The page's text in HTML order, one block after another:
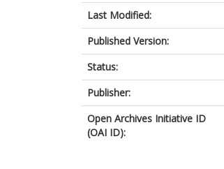
Last Modified:
Published Version:
Status:
Publisher:
Open Archives Initiative ID
(OAI ID):